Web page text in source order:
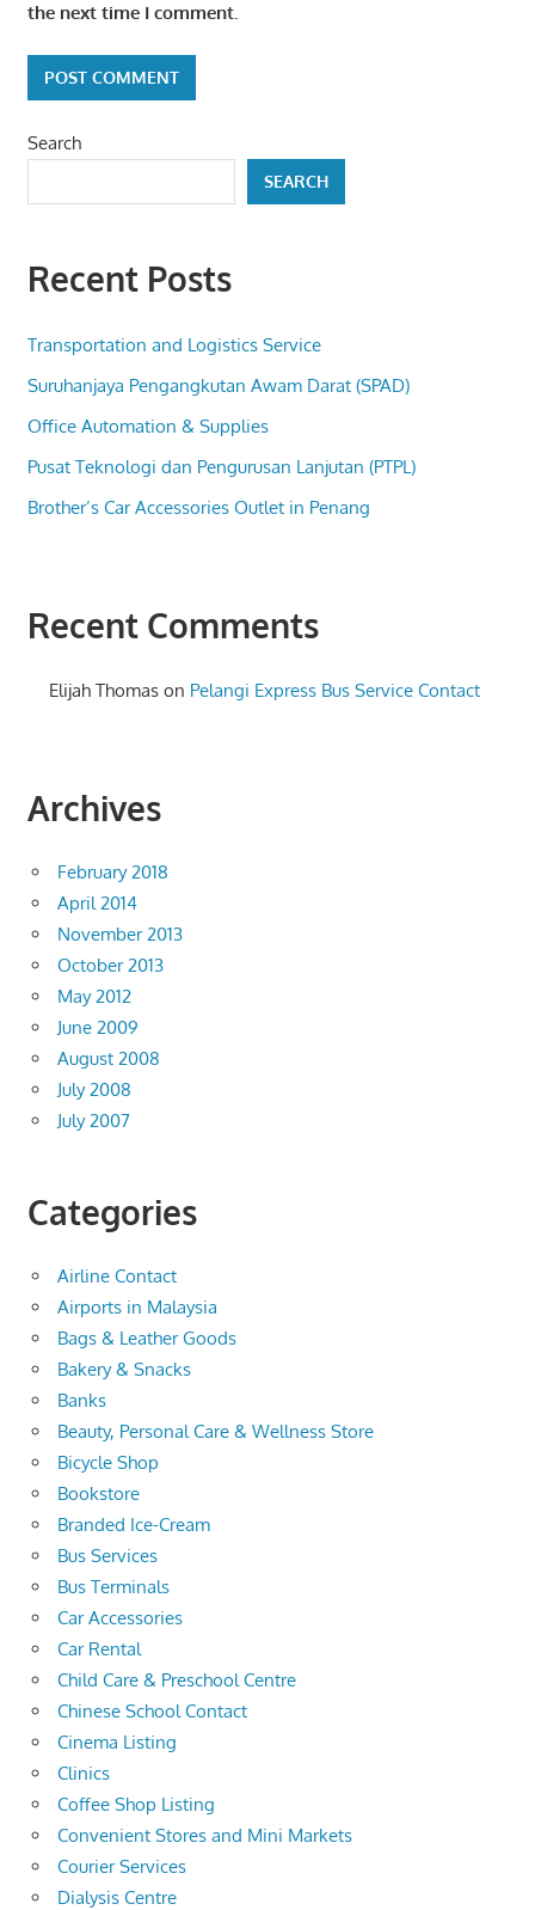
the next time I comment.
Search
SEARCH
Recent Posts
Transportation and Logistics Service
Suruhanjaya Pengangkutan Awam Darat (SPAD)
Office Automation & Supplies
Pusat Teknologi dan Pengurusan Lanjutan (PTPL)
Brother’s Car Accessories Outlet in Penang
Recent Comments
Elijah Thomas on Pelangi Express Bus Service Contact
Archives
February 2018
April 2014
November 2013
October 2013
May 2012
June 2009
August 2008
July 2008
July 2007
Categories
Airline Contact
Airports in Malaysia
Bags & Leather Goods
Bakery & Snacks
Banks
Beauty, Personal Care & Wellness Store
Bicycle Shop
Bookstore
Branded Ice-Cream
Bus Services
Bus Terminals
Car Accessories
Car Rental
Child Care & Preschool Centre
Chinese School Contact
Cinema Listing
Clinics
Coffee Shop Listing
Convenient Stores and Mini Markets
Courier Services
Dialysis Centre